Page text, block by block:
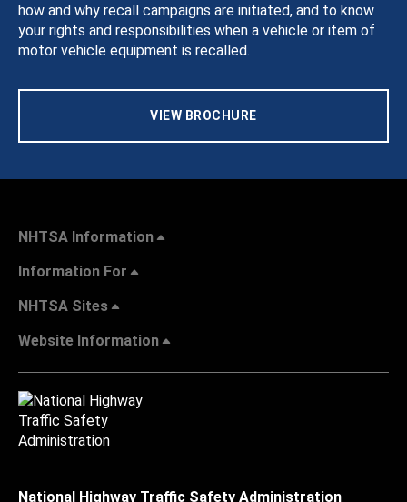
how and why recall campaigns are initiated, and to know
your rights and responsibilities when a vehicle or item of
motor vehicle equipment is recalled.
VIEW BROCHURE
NHTSA Information
Information For
NHTSA Sites
Website Information
National Highway Traffic Safety Administration